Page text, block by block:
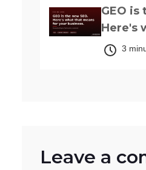
GEO is
Here's
3
Leave a